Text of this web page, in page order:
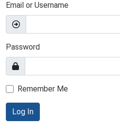
Email or Username
Password
Remember Me
Log In